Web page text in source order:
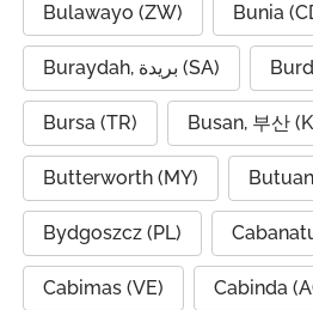
Bulawayo (ZW) Bunia
Buraydah, بريدة (SA)
Bursa (TR) Busan, 부산
Butterworth (MY)
Bydgoszcz (PL)
Cabimas (VE) Cabinda